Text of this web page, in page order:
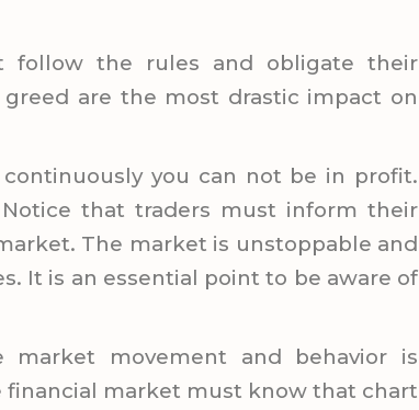
follow the rules and obligate their
are the most drastic impact on
you can not be in profit.
that traders must inform their
The market is unstoppable and
It is an essential point to be aware of
market movement and behavior is
financial market must know that chart